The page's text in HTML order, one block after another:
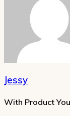
Jessy
With Product